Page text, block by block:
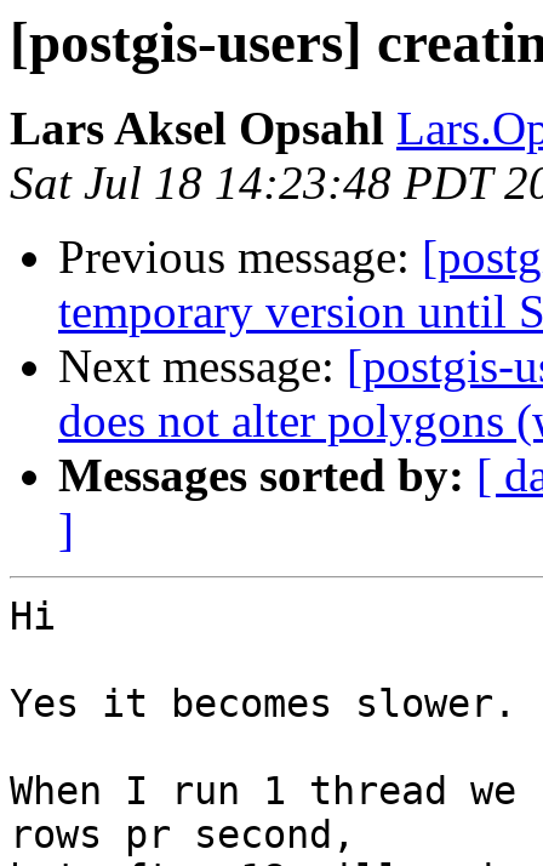
[postgis-users]
Lars Aksel Opsahl
Sat Jul 18 14:23:48 PDT
Previous message:
temporary version until
Next message: [postgis-
does not alter polygons
Messages sorted by: [
]
Hi
Yes it becomes slower.
When I run 1 thread
rows pr second,